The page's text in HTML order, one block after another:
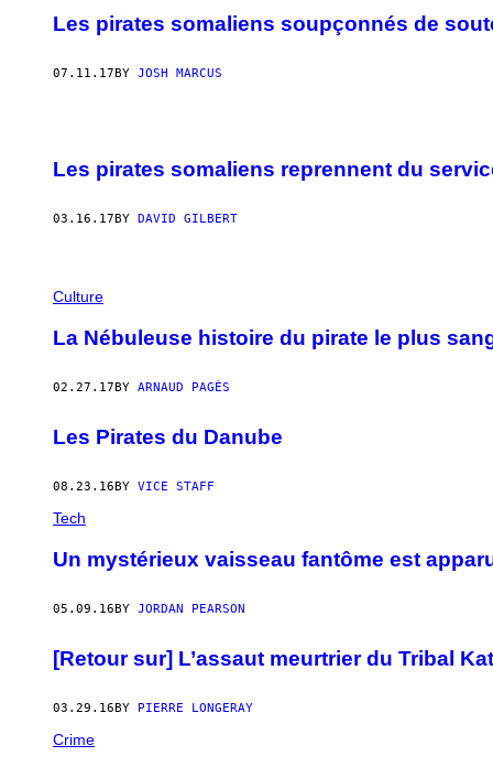
Les pirates somaliens soupçonnés de
07.11.17 BY JOSH MARCUS
Les pirates somaliens reprennent du
03.16.17BY DAVID GILBERT
Culture
La Nébuleuse histoire du pirate le plus
02.27.17 BY ARNAUD PAGÈS
Les Pirates du Danube
08.23.16BY VICE STAFF
Tech
Un mystérieux vaisseau fantôme est
05.09.16 BY JORDAN PEARSON
[Retour sur] L’assaut meurtrier du Tribal
03.29.16BY PIERRE LONGERAY
Crime